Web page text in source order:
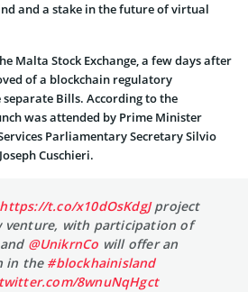
and a stake in the future of virtual
Malta Stock Exchange, a few days after
of a blockchain regulatory
Bills. According to the
was attended by Prime Minister
Parliamentary Secretary Silvio
Cuschieri.
https://t.co/x10dOsKdgJproject
venture, with participation of
@UnikrnCo ⁩ will offer an
in the #blockhainisland
8wnuNqHgct